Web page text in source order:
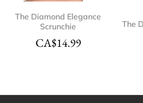
The Diamond Elegance
Scrunchie
CA$14.99
The